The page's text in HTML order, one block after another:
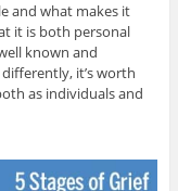
and what makes it
it is both personal
known and
it’s worth
as individuals and